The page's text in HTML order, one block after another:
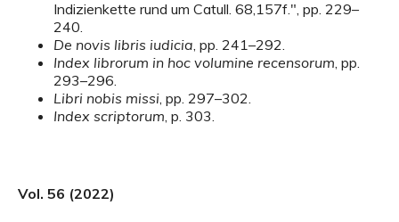
Indizienkette rund um Catull. 68,157f.", pp. 229–
240.
De novis libris iudicia, pp. 241–292.
Index librorum in hoc volumine recensorum, pp.
293–296.
Libri nobis missi, pp. 297–302.
Index scriptorum, p. 303.
Vol. 56 (2022)